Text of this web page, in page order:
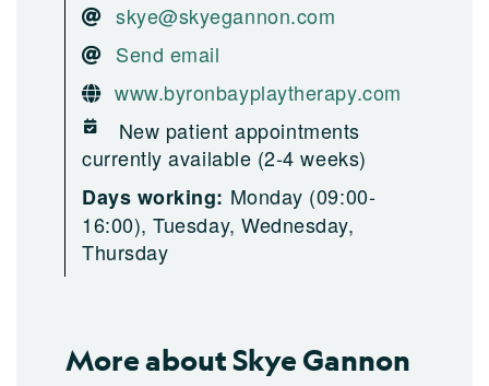
skye@skyegannon.com
Send email
www.byronbayplaytherapy.com
New patient appointments
currently available (2-4 weeks)
Days working: Monday (09:00-
16:00), Tuesday, Wednesday,
Thursday
More about Skye Gannon